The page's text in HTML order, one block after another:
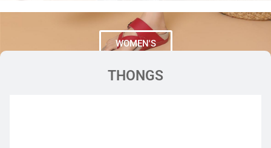
WOMEN'S
THONGS